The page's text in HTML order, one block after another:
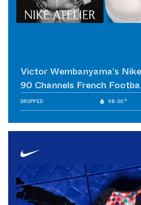
Victor Wembanyama’s
90 Channels French
DROPPED 98.00°